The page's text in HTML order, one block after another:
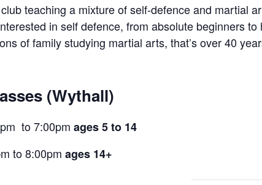
teaching a mixture of self-defence and martial
in self defence, from absolute beginners
of family studying martial arts, that’s over 40
(Wythall)
to 7:00pm ages 5 to 14
to 8:00pm ages 14+